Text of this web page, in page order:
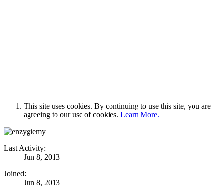
This site uses cookies. By continuing to use this site, you are
agreeing to our use of cookies. Learn More.
Last Activity:
Jun 8, 2013
Joined:
Jun 8, 2013